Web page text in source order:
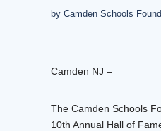
by Camden Schools
Camden NJ –
The Camden Schools
10th Annual Hall of